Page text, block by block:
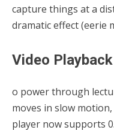
capture things at a
dramatic effect (eerie
Video
o power through
moves in slow
player now supports